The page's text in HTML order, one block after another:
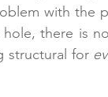
with the
there is
structural for